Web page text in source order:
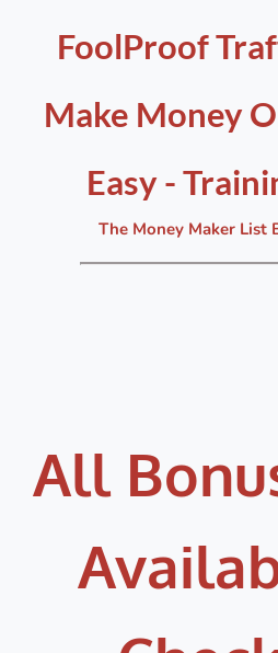
FoolProof
Make Money
Easy -
The Money Maker List
All